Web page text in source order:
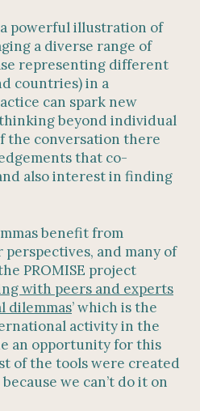
powerful illustration of
a diverse range of
representing different
countries) in a
can spark new
beyond individual
the conversation there
that co-
also interest in finding
benefit from
and many of
PROMISE project
with peers and experts
dilemmas’ which is the
activity in the
an opportunity for this
of the tools were created
we can’t do it on